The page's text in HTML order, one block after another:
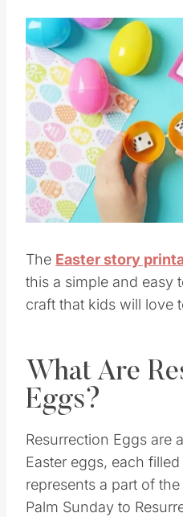
The Easter story
this a simple and easy
craft that kids will love
What Are
Eggs?
Resurrection Eggs are
Easter eggs, each
represents a part of
Palm Sunday to